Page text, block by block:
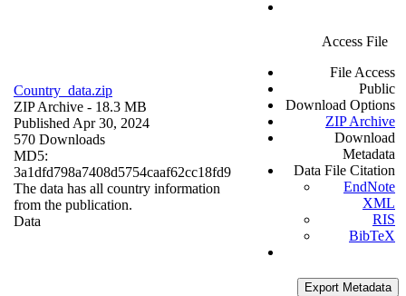
Country_data.zip
ZIP Archive - 18.3 MB
Published Apr 30, 2024
570 Downloads
MD5:
3a1dfd798a7408d5754caaf62cc18fd9
The data has all country information
from the publication.
Data
Access File
File Access
Public
Download Options
ZIP Archive
Download
Metadata
Data File Citation
EndNote
XML
RIS
BibTeX
Export Metadata